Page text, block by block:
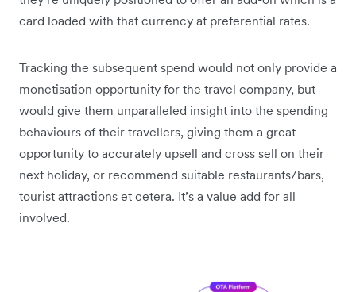
card loaded with that currency at preferential rates.
Tracking the subsequent spend would not only provide a
monetisation opportunity for the travel company, but
would give them unparalleled insight into the spending
behaviours of their travellers, giving them a great
opportunity to accurately upsell and cross sell on their
next holiday, or recommend suitable restaurants/bars,
tourist attractions et cetera. It’s a value add for all
involved.